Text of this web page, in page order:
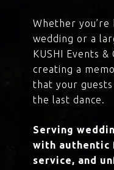
Whether
wedding or a
KUSHI Events
creating a
that your
the last dance.
Serving
with authentic
service, and